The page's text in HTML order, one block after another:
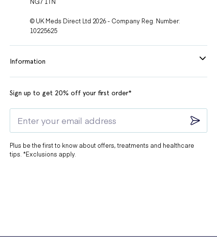
© UK Meds Direct Ltd 2026 - Company Reg. Number:
10225625
Information
Sign up to get 20% off your first order*
Plus be the first to know about offers, treatments and healthcare
tips. *Exclusions apply.